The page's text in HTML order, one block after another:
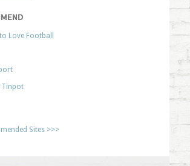
Love Football
Tinpot
Sites >>>